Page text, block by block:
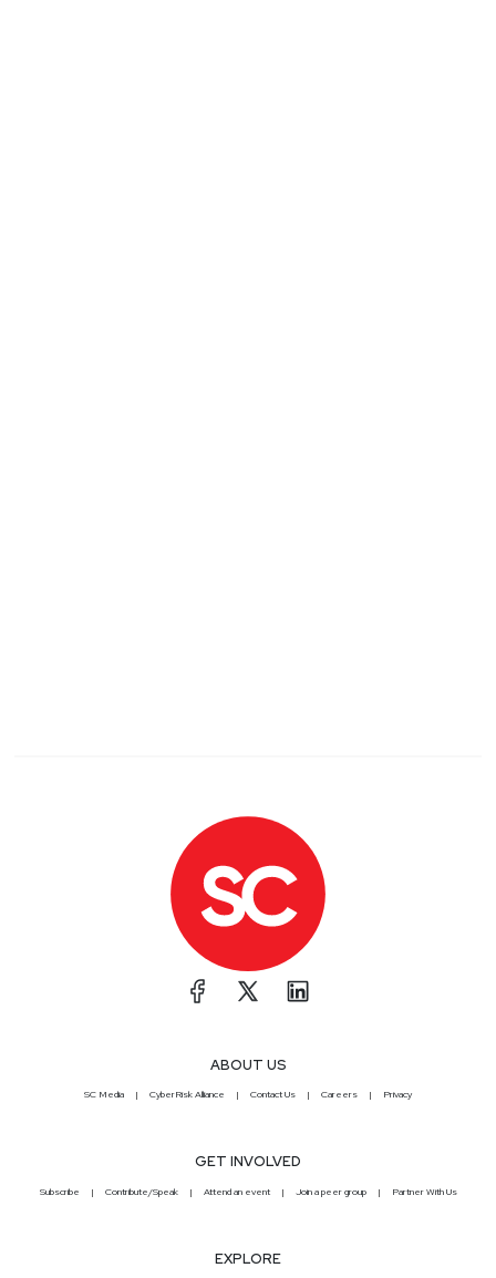
ABOUT US
SC Media CyberRisk Alliance Contact Us Careers Privacy
GET INVOLVED
Subscribe Contribute/Speak Attend an event Join a peer group Partner With Us
EXPLORE